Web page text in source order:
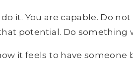
do it. You are capable. Do
potential. Do something
it feels to have someone